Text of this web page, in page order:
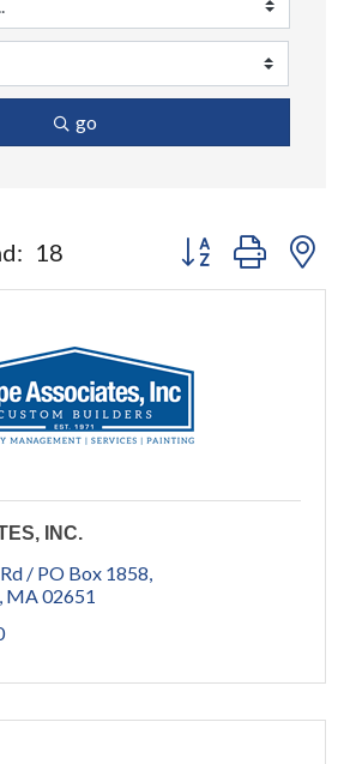
go
18 Button group with
INC.
/ PO Box 1858
MA02651